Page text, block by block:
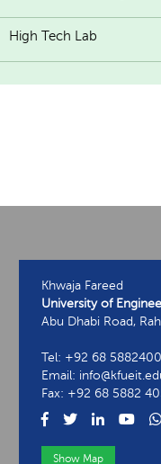
High Tech Lab
Khwaja Fareed
University of
Abu Dhabi Road,
Tel: +92 68
Email:
Fax: +92 68 5882
Show Map